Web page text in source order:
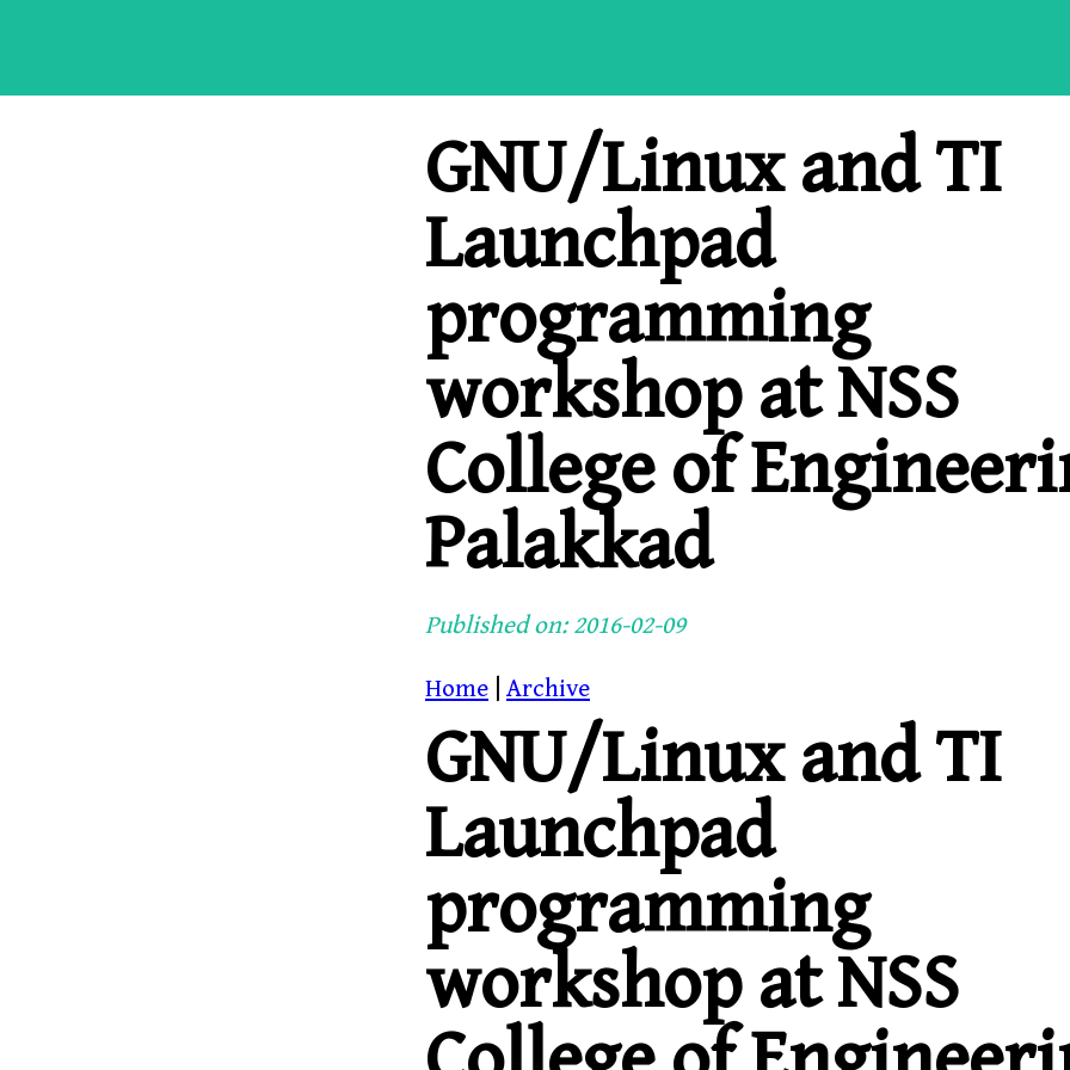
GNU/Linux and TI
Launchpad
programming
workshop at NSS
College of
Palakkad
Published on: 2016-02-09
Home Archive
GNU/Linux and TI
Launchpad
programming
workshop at NSS